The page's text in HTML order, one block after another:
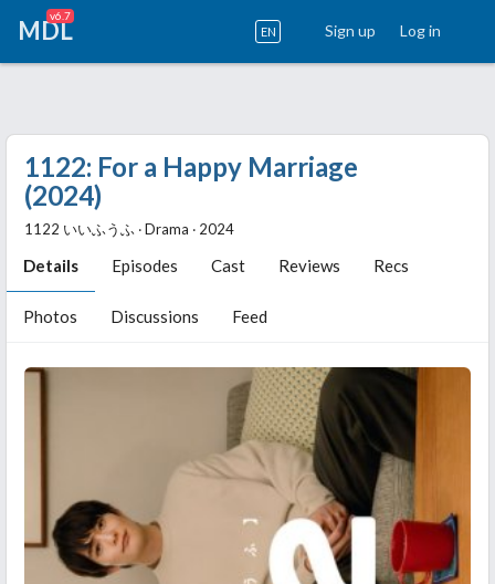
MDL
v6.7
EN Sign up Log in
1122: For a Happy Marriage
(2024)
1122 いいふうふ ‧ Drama ‧ 2024
Details Episodes Cast Reviews Recs
Photos Discussions Feed